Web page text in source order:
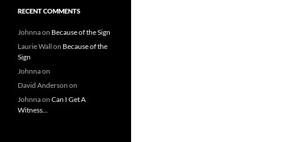
RECENT COMMENTS
Johnnaon Because of the Sign
Laurie Wall on Because of the
Sign
Johnnaon
David Anderson on
Johnnaon Can I Get A
Witness…